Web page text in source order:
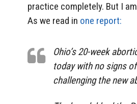
practice completely. But I
As we read in one report:
Ohio’s 20-week
today with no signs
challenging the new